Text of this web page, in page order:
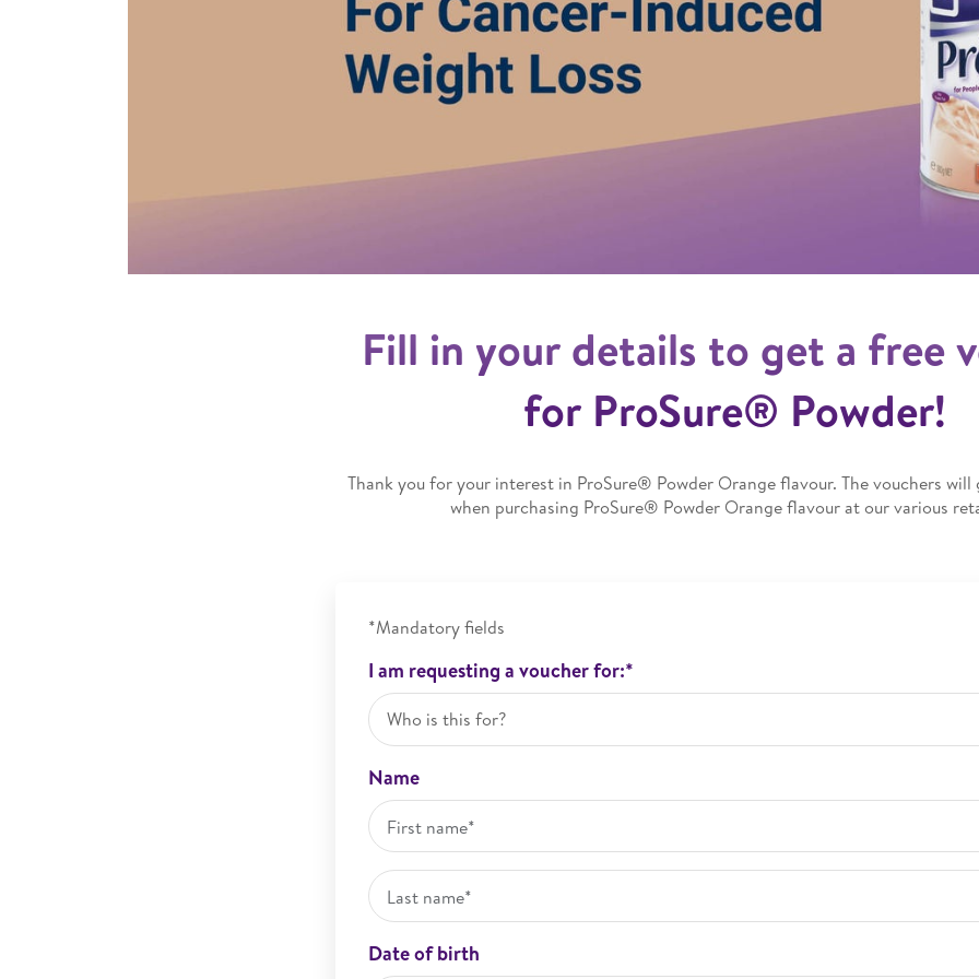
Fill in your details to get a free
for ProSure® Powder!
Thank you for your interest in ProSure® Powder Orange flavour. The vouchers will
when purchasing ProSure® Powder Orange flavour at our various
*Mandatory fields
I am requesting a voucher for:*
Who is this for?
Name
Date of birth